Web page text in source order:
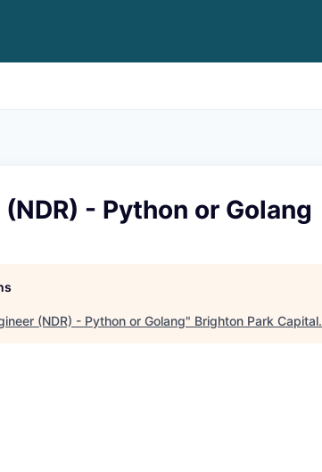
- Python or Golang
(NDR) - Python or Golang" Brighton Park Capital.